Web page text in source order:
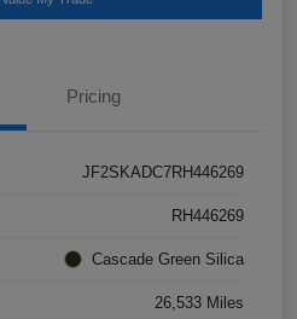
Pricing
JF2SKADC7RH446269
RH446269
Cascade Green Silica
26,533 Miles